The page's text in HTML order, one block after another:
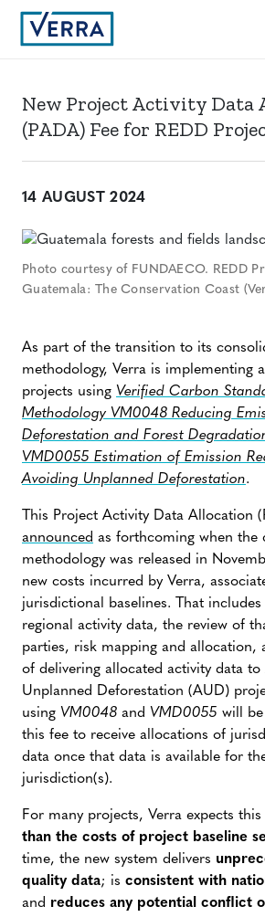
New Project Activity Data
(PADA) Fee for REDD
14 AUGUST 2024
Photo courtesy of FUNDAECO. REDD
Guatemala: The Conservation Coast
As part of the transition to its
methodology, Verra is implementing
projects using Verified Carbon
Methodology VM0048 Reducing
Deforestation and Forest
VMD0055 Estimation of Emission
Avoiding Unplanned Deforestation.
This Project Activity Data Allocation
announced as forthcoming when the
methodology was released in
new costs incurred by Verra,
jurisdictional baselines. That
regional activity data, the review of
parties, risk mapping and allocation,
of delivering allocated activity data to
Unplanned Deforestation (AUD)
using VM0048 and VMD0055 will
this fee to receive allocations of
data once that data is available for
jurisdiction(s).
For many projects, Verra expects
than the costs of project baseline
time, the new system delivers
quality data; is consistent with
and reduces any potential conflict